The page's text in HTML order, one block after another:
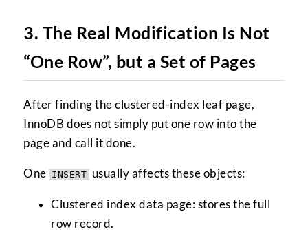
3. The Real Modification Is Not
“One Row”, but a Set of Pages
After finding the clustered-index leaf page,
InnoDB does not simply put one row into the
page and call it done.
One INSERT usually affects these objects:
Clustered index data page: stores the full
row record.